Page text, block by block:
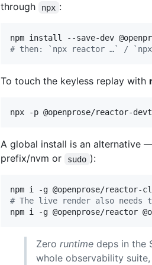
through
npx :
# then: `npx reactor …` / `npx
To touch the keyless replay with
npx -p @openprose/reactor-
A global install is an alternative
prefix/nvm or
sudo ):
# The live render also needs
npm i -g @openprose/reactor
Zero runtime deps in the
whole observability